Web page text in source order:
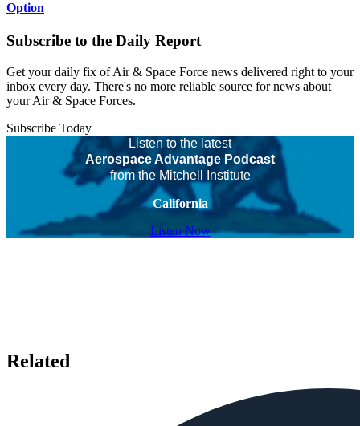
Option
Subscribe to the Daily Report
Get your daily fix of Air & Space Force news delivered right to your
inbox every day. There's no more reliable source for news about
your Air & Space Forces.
Subscribe Today
Listen to the latest
Aerospace Advantage Podcast
from the Mitchell Institute
California
Listen Now
Related